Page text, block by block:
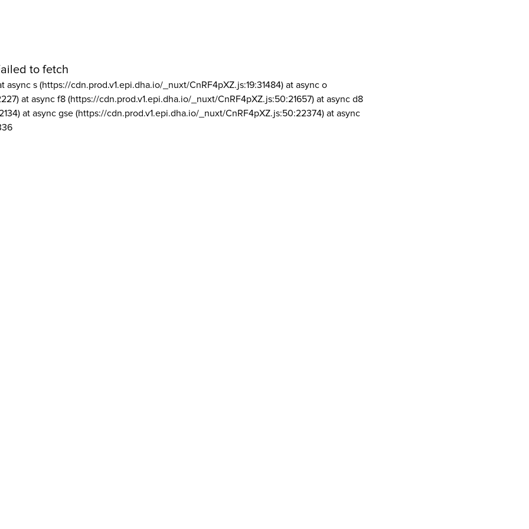
to fetch
async s (https://cdn.prod.v1.epi.dha.io/_nuxt/CnRF4pXZ.js:19:31484) at async o
at async f8 (https://cdn.prod.v1.epi.dha.io/_nuxt/CnRF4pXZ.js:50:21657) at async d8
at async gse (https://cdn.prod.v1.epi.dha.io/_nuxt/CnRF4pXZ.js:50:22374) at async